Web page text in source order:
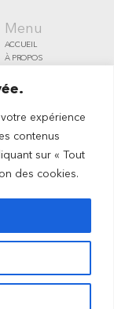
expérience
contenus
sur « Tout
des cookies.
Menu
ACCUEIL
À PROPOS
ARTISTES